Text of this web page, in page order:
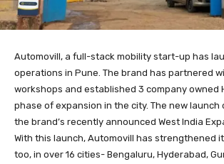
Automovill, a full-stack mobility start-up has
operations in Pune. The brand has partnered
workshops and established 3 company owned
phase of expansion in the city. The new launch
the brand’s recently announced West India
With this launch, Automovill has strengthened
too, in over 16 cities- Bengaluru, Hyderabad,